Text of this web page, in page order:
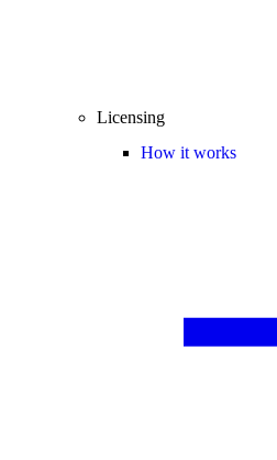
Licensing
How it works